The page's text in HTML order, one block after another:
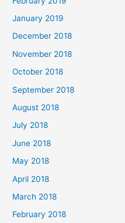
January 2019
December 2018
November 2018
October 2018
September 2018
August 2018
July 2018
June 2018
May 2018
April 2018
March 2018
February 2018